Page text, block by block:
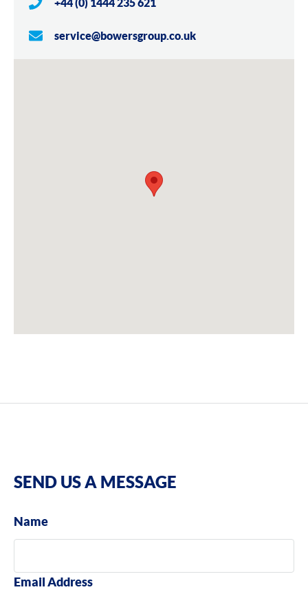
+44 (0) 1444 235 621
service@bowersgroup.co.uk
SEND US A MESSAGE
Name
Email Address